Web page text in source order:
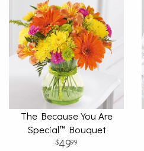
The Because You Are
Special™ Bouquet
4999